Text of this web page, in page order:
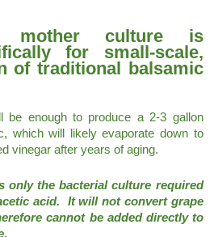
mother culture is
for small-scale,
of traditional balsamic
be enough to produce a 2-3 gallon
which will likely evaporate down to
vinegar after years of aging.
only the bacterial culture required
acid. It will not convert grape
cannot be added directly to